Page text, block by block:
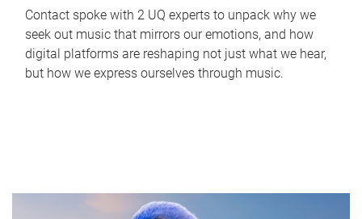
Contact spoke with 2 UQ experts to unpack why we
seek out music that mirrors our emotions, and how
digital platforms are reshaping not just what we hear,
but how we express ourselves through music.